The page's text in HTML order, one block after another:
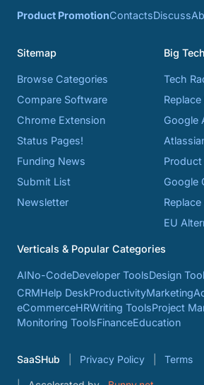
Product PromotionContactsDiscuss
Sitemap
Browse Categories
Compare Software
Chrome Extension
Status Pages!
Funding News
Submit List
Newsletter
Big
Tech
Google
Product
Google
EU
Verticals & Popular Categories
AINo-CodeDeveloper ToolsDesign
CRMHelp DeskProductivityMarketing
eCommerceHRWriting ToolsProject
Monitoring ToolsFinanceEducation
SaaSHub Privacy Policy Terms